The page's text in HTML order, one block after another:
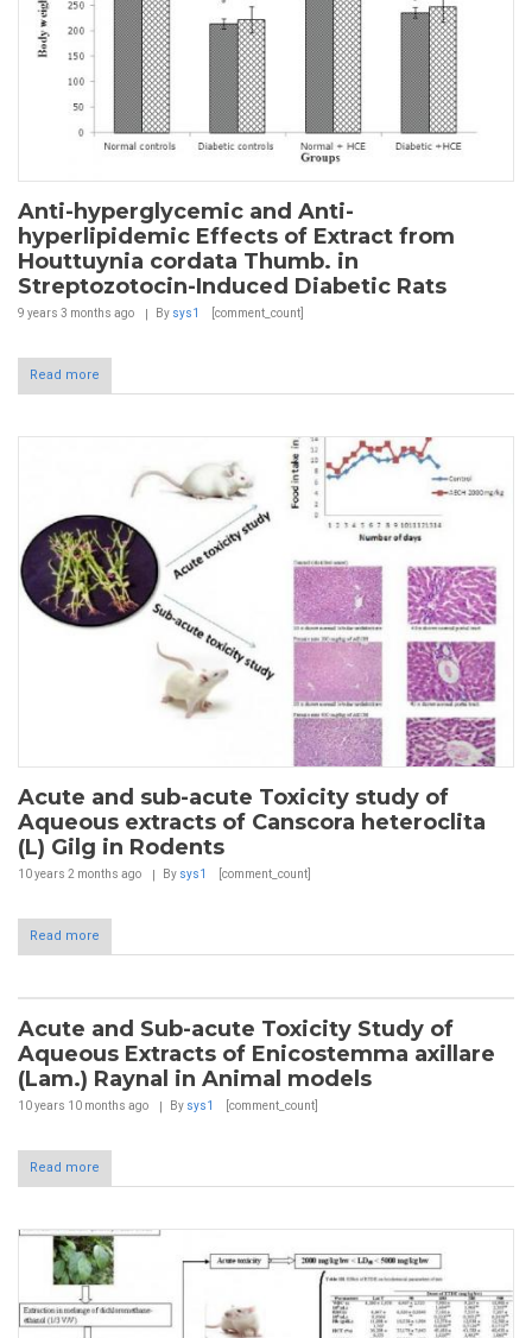
Anti-hyperglycemic and Anti-
hyperlipidemic Effects of Extract from
Houttuynia cordata Thumb. in
Streptozotocin-Induced Diabetic Rats
9 years 3 months ago By sys1 [comment_count]
Read more
Acute and sub-acute Toxicity study of
Aqueous extracts of Canscora heteroclita
(L) Gilg in Rodents
10 years 2 months ago By sys1 [comment_count]
Read more
Acute and Sub-acute Toxicity Study of
Aqueous Extracts of Enicostemma axillare
(Lam.) Raynal in Animal models
10 years 10 months ago By sys1 [comment_count]
Read more